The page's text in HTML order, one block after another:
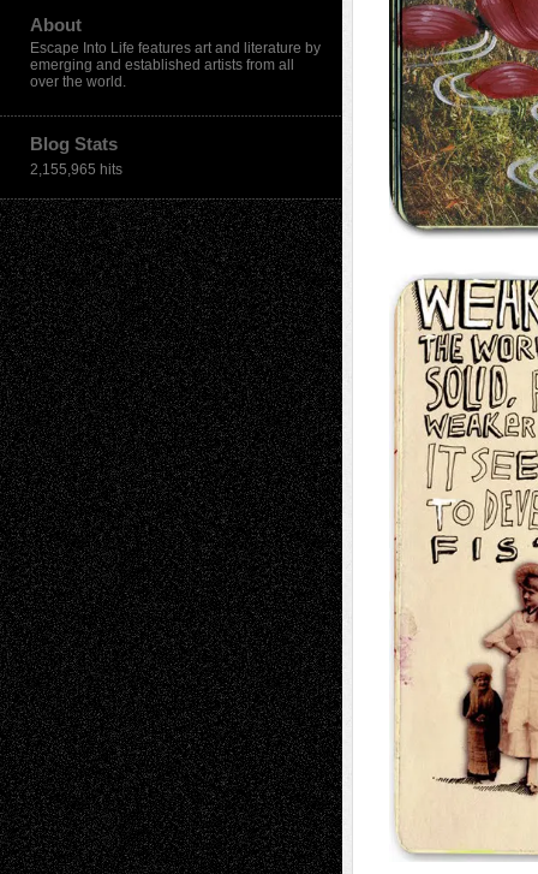
About
Escape Into Life features art and literature by
emerging and established artists from all
over the world.
Blog Stats
2,155,965 hits